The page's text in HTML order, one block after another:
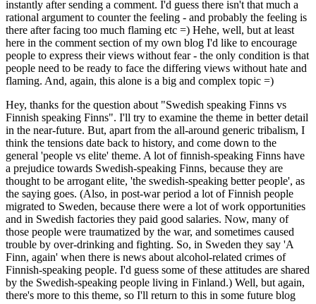
instantly after sending a comment. I'd guess there isn't that much a
rational argument to counter the feeling - and probably the feeling is
there after facing too much flaming etc =) Hehe, well, but at least
here in the comment section of my own blog I'd like to encourage
people to express their views without fear - the only condition is that
people need to be ready to face the differing views without hate and
flaming. And, again, this alone is a big and complex topic =)
Hey, thanks for the question about "Swedish speaking Finns vs
Finnish speaking Finns". I'll try to examine the theme in better detail
in the near-future. But, apart from the all-around generic tribalism, I
think the tensions date back to history, and come down to the
general 'people vs elite' theme. A lot of finnish-speaking Finns have
a prejudice towards Swedish-speaking Finns, because they are
thought to be arrogant elite, 'the swedish-speaking better people', as
the saying goes. (Also, in post-war period a lot of Finnish people
migrated to Sweden, because there were a lot of work opportunities
and in Swedish factories they paid good salaries. Now, many of
those people were traumatized by the war, and sometimes caused
trouble by over-drinking and fighting. So, in Sweden they say 'A
Finn, again' when there is news about alcohol-related crimes of
Finnish-speaking people. I'd guess some of these attitudes are shared
by the Swedish-speaking people living in Finland.) Well, but again,
there's more to this theme, so I'll return to this in some future blog